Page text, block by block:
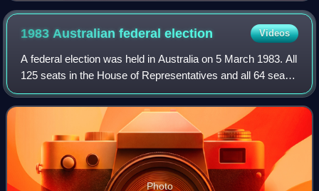
1983 Australian federalelection Videos
A federal election was held in Australia on 5 March 1983. All
125 seats in the House of Representatives and all 64 seats
in the Senate were up for election, following a double
dissolution. The incumbe
Photo